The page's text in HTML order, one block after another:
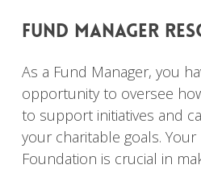
fund manager
As a Fund Manager, you
opportunity to oversee
to support initiatives and
your charitable goals.
Foundation is crucial in